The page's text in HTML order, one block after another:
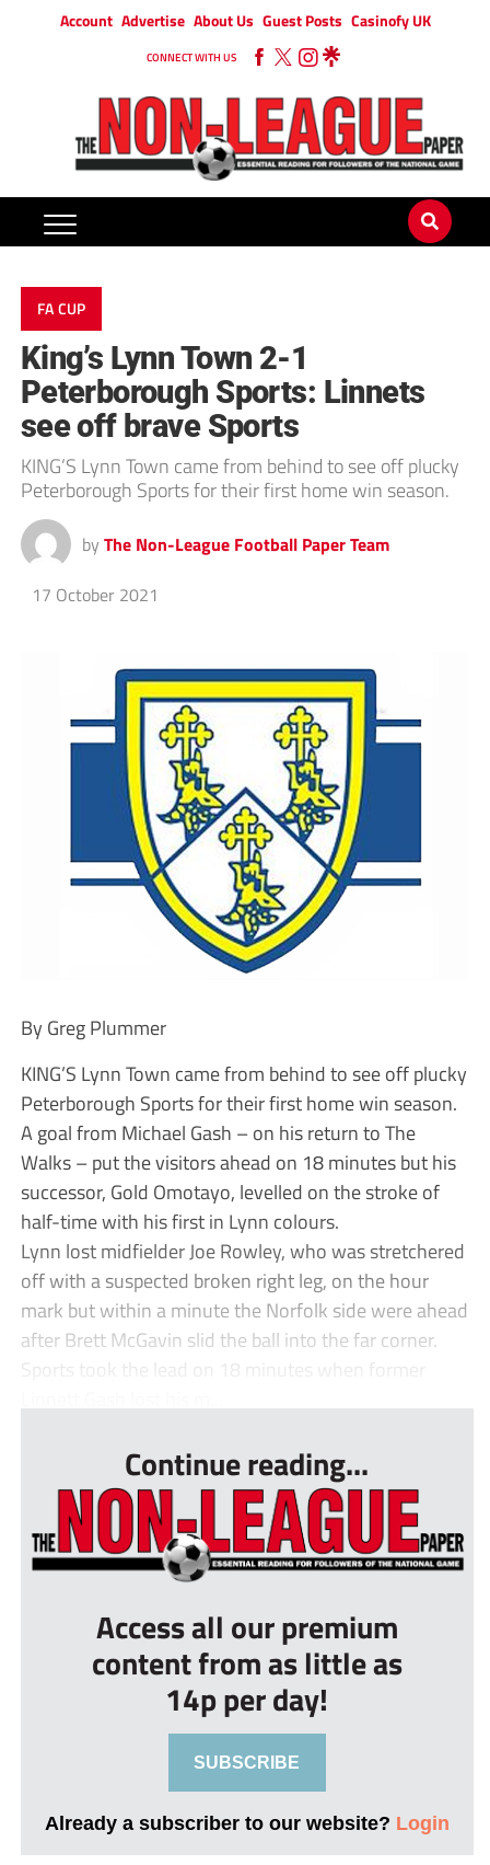
Account Advertise About Us Guest Posts Casinofy UK
CONNECT WITH US
FA CUP
King’s Lynn Town 2-1
Peterborough Sports: Linnets
see off brave Sports
KING’S Lynn Town came from behind to see off plucky
Peterborough Sports for their first home win season.
by The Non-League Football Paper Team
17 October 2021
By Greg Plummer
KING’S Lynn Town came from behind to see off plucky
Peterborough Sports for their first home win season.
A goal from Michael Gash – on his return to The
Walks – put the visitors ahead on 18 minutes but his
successor, Gold Omotayo, levelled on the stroke of
half-time with his first in Lynn colours.
Lynn lost midfielder Joe Rowley, who was stretchered
off with a suspected broken right leg, on the hour
mark but within a minute the Norfolk side were ahead
after Brett McGavin slid the ball into the far corner.
Sports took the lead on 18 minutes when former
Continue reading...
Access all our premium
content from as little as
14p per day!
SUBSCRIBE
Already a subscriber to our website? Login